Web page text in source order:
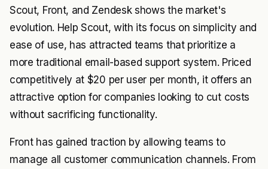
Scout, Front, and Zendesk shows the market's
evolution. Help Scout, with its focus on simplicity and
ease of use, has attracted teams that prioritize a
more traditional email-based support system. Priced
competitively at $20 per user per month, it offers an
attractive option for companies looking to cut costs
without sacrificing functionality.
Front has gained traction by allowing teams to
manage all customer communication channels. From